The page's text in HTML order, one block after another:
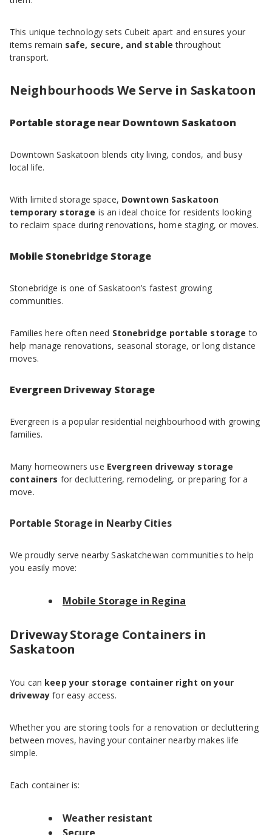
This unique technology sets Cubeit apart and ensures your
items remain safe, secure, and stable throughout
transport.
Neighbourhoods We Serve in Saskatoon
Portable storage near Downtown Saskatoon
Downtown Saskatoon blends city living, condos, and busy
local life.
With limited storage space, Downtown Saskatoon
temporary storage is an ideal choice for residents looking
to reclaim space during renovations, home staging, or moves.
Mobile Stonebridge Storage
Stonebridge is one of Saskatoon’s fastest growing
communities.
Families here often need Stonebridge portable storage to
help manage renovations, seasonal storage, or long distance
moves.
Evergreen Driveway Storage
Evergreen is a popular residential neighbourhood with growing
families.
Many homeowners use Evergreen driveway storage
containers for decluttering, remodeling, or preparing for a
move.
Portable Storage in Nearby Cities
We proudly serve nearby Saskatchewan communities to help
you easily move:
Mobile Storage in Regina
Driveway Storage Containers in
Saskatoon
You can keep your storage container right on your
driveway for easy access.
Whether you are storing tools for a renovation or decluttering
between moves, having your container nearby makes life
simple.
Each container is:
Weather resistant